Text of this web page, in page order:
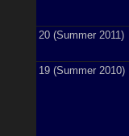
20 (Summer 2011)
19 (Summer 2010)